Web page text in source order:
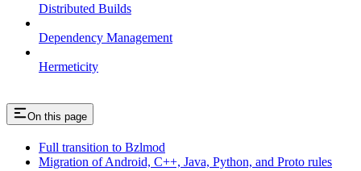
Distributed Builds
Dependency Management
Hermeticity
On this page
Full transition to Bzlmod
Migration of Android, C++, Java, Python, and Proto rules